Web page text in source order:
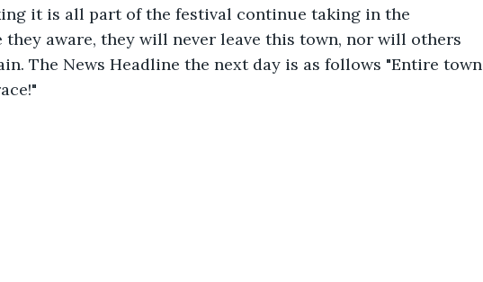
it is all part of the festival continue taking in the
they aware, they will never leave this town, nor will others
The News Headline the next day is as follows "Entire town